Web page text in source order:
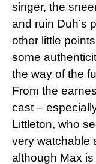
singer, the
and ruin Duh’s
other little
some
the way of the
From the
cast –
Littleton, who
very watchable
although Max